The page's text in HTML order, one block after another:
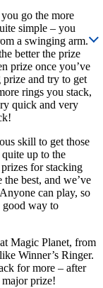
go the more
simple – you
a swinging arm.
better the prize
prize once you’ve
and try to get
rings you stack,
quick and very
skill to get those
up to the
for stacking
the best, and we’ve
can play, so
good way to
Magic Planet, from
Winner’s Ringer.
for more – after
major prize!